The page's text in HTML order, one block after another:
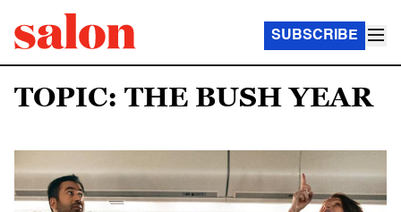
SUBSCRIBE
TOPIC: THE BUSH YEAR